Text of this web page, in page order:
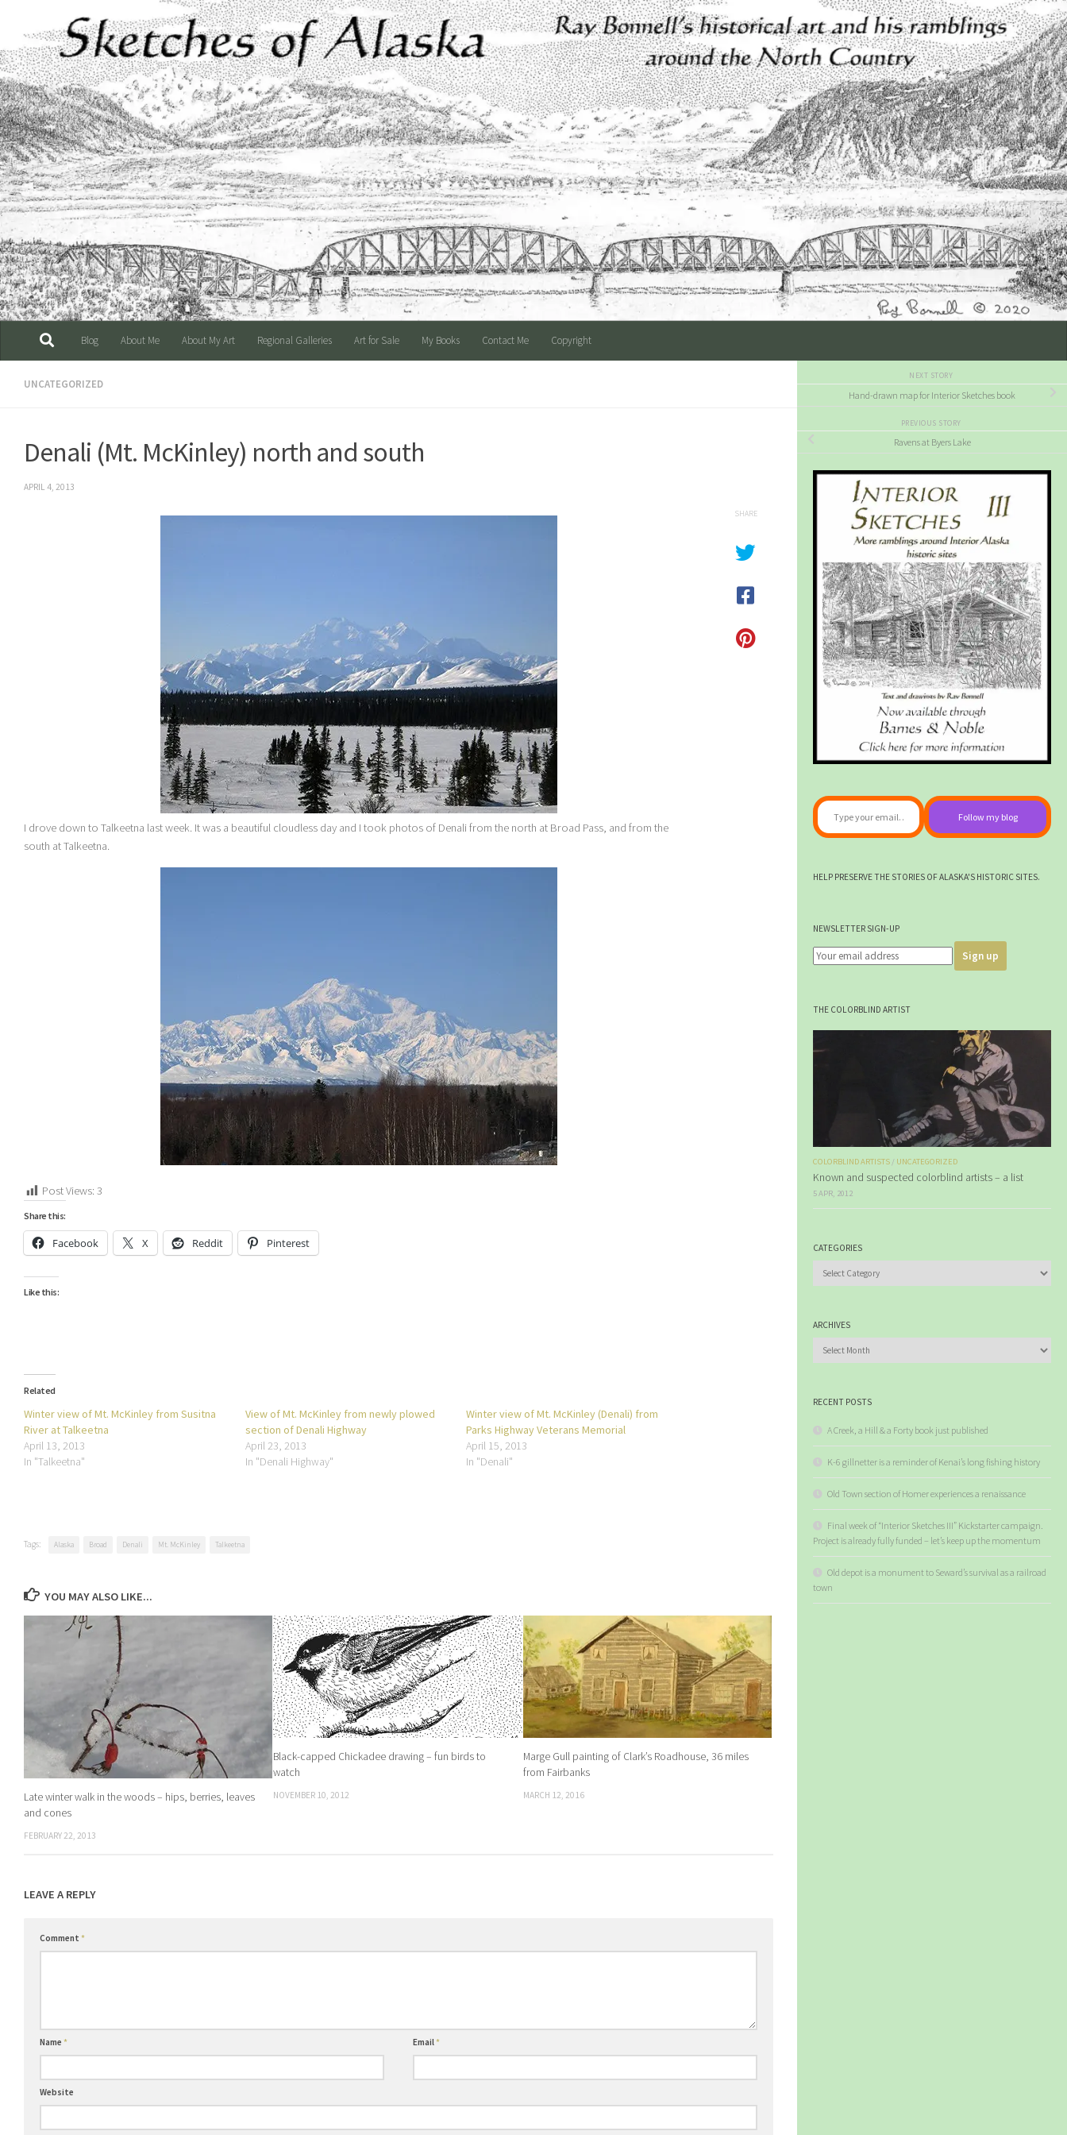
Skip to content
Blog About Me About My Art Regional Galleries Art for Sale My Books Contact Me Copyright
UNCATEGORIZED
Denali (Mt. McKinley) north and south
APRIL 4, 2013
I drove down to Talkeetna last week. It was a beautiful cloudless day and I took photos of Denali from the north at Broad Pass, and from the
south at Talkeetna.
Post Views: 3
Share this:
Facebook X Reddit Pinterest
Like this:
Related
Winter view of Mt. McKinley from Susitna
River at Talkeetna
April 13, 2013
In "Talkeetna"
View of Mt. McKinley from newly plowed
section of Denali Highway
April 23, 2013
In "Denali Highway"
Winter view of Mt. McKinley (Denali) from
Parks Highway Veterans Memorial
April 15, 2013
In "Denali"
SHARE
Tags: Alaska Broad Denali Mt. McKinley Talkeetna
YOU MAY ALSO LIKE...
Late winter walk in the woods – hips, berries, leaves
and cones
FEBRUARY 22, 2013
Black-capped Chickadee drawing – fun birds to
watch
NOVEMBER 10, 2012
Marge Gull painting of Clark’s Roadhouse, 36 miles
from Fairbanks
MARCH 12, 2016
LEAVE A REPLY
Comment *
Name * Email*
Website
NEXT STORY
Hand-drawn map for Interior Sketches book
PREVIOUS STORY
Ravens at Byers Lake
Type your email…
Follow my blog
HELP PRESERVE THE STORIES OF ALASKA'S HISTORIC SITES.
NEWSLETTER SIGN-UP
THE COLORBLIND ARTIST
COLORBLIND ARTISTS / UNCATEGORIZED
Known and suspected colorblind artists – a list
5 APR, 2012
CATEGORIES
ARCHIVES
RECENT POSTS
A Creek, a Hill & a Forty book just published
K-6 gillnetter is a reminder of Kenai’s long fishing history
Old Town section of Homer experiences a renaissance
Final week of “Interior Sketches III” Kickstarter campaign.
Project is already fully funded – let’s keep up the momentum
Old depot is a monument to Seward’s survival as a railroad
town